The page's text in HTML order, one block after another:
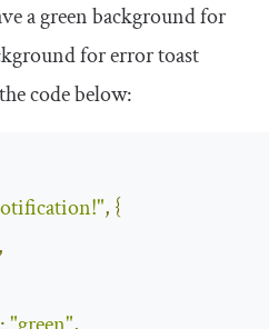
a green background for
forerrortoast
code below:
, {
,